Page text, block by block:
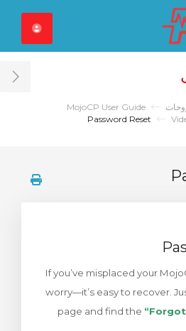
MojoCP User Guide
If you’ve misplaced your
worry—it’s easy to recover.
page and find the